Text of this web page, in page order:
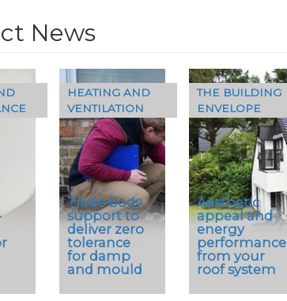
News
Trade body
support to
deliver zero
tolerance
for damp
and mould
HEATING AND
VENTILATION
Aesthetic
appeal and
energy
performance
from your
roof system
THE BUILDING
ENVELOPE